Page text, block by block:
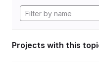
Projects with this